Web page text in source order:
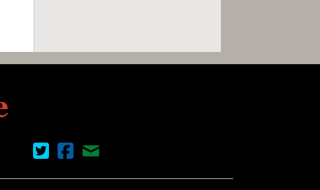
Cinema Scope on Twitter
Cinema Scope on Facebook
Contact Us